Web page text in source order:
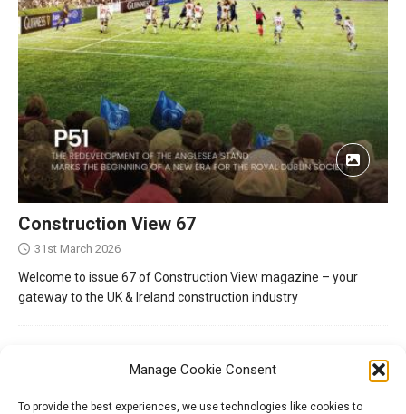
Manage Cookie Consent
To provide the best experiences, we use technologies like cookies to
Construction View 67
31st March 2026
Welcome to issue 67 of Construction View magazine – your
gateway to the UK & Ireland construction industry